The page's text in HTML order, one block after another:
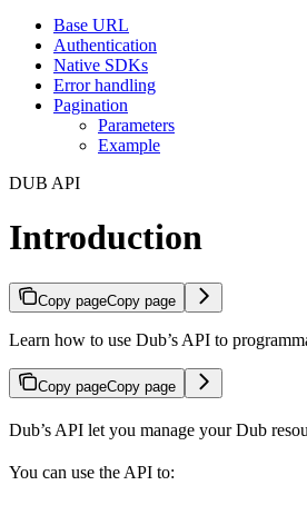
Base URL
Authentication
Native SDKs
Error handling
Pagination
Parameters
Example
DUB API
Introduction
Copy pageCopy page
Learn how to use Dub’s API to
Copy pageCopy page
Dub’s API let you manage your Dub
You can use the API to: